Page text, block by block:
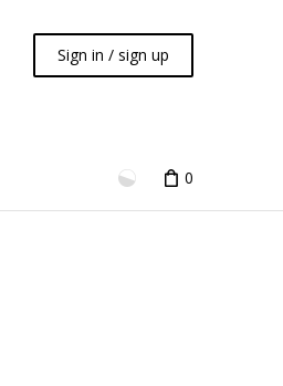
Sign in / sign up
0